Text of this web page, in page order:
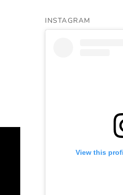
INSTAGRAM
View this